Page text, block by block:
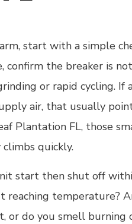
start with a simple
confirm the breaker is not
or rapid cycling. If
air, that usually
Plantation FL, those
quickly.
start then shut off
reaching temperature?
or do you smell burning